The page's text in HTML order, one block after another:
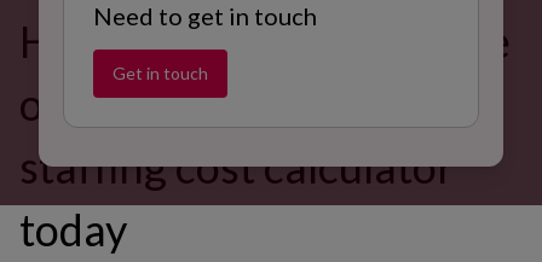
Need to get in touch
Get in touch
How much could you save
on staffing? Try Coople's
staffing cost calculator
today